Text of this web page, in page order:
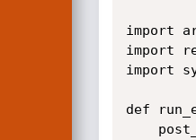
import
import
import
def